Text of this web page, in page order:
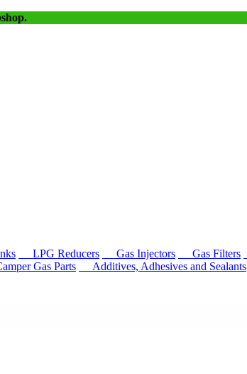
LPG Reducers Gas Injectors Gas Filters
Gas Parts Additives, Adhesives and Sealants